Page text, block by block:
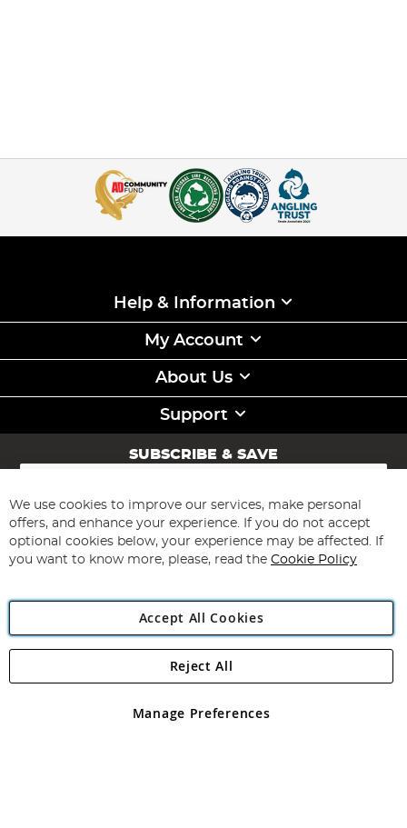
Help & Information
My Account
About Us
Support
SUBSCRIBE & SAVE
Sign
for
Our
Newsletter:
Subscribe
Angling Direct Plc
Angling Direct plc, 2D Wendover Road, Rackheath Industrial
registered in England and Wales No 05151321. VAT No GB 152140945
We use cookies to improve our services, make personal
offers, and enhance your experience. If you do not accept
optional cookies below, your experience may be affected. If
you want to know more, please, read the Cookie Policy
Accept All Cookies
Manage Preferences
Reject All